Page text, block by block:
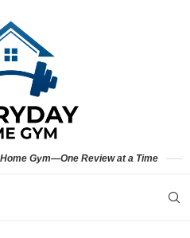
Gym—One Review at a Time